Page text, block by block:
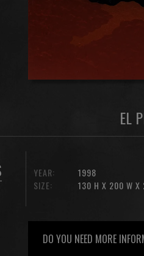
EL
YEAR:
SIZE:
1998
130 H X 200 W X
DO YOU NEED MORE